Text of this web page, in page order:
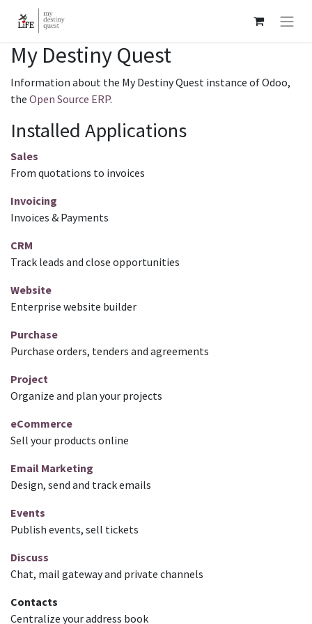
My Destiny Quest
Information about the My Destiny Quest instance of Odoo,
the Open Source ERP.
Installed Applications
Sales
From quotations to invoices
Invoicing
Invoices & Payments
CRM
Track leads and close opportunities
Website
Enterprise website builder
Purchase
Purchase orders, tenders and agreements
Project
Organize and plan your projects
eCommerce
Sell your products online
Email Marketing
Design, send and track emails
Events
Publish events, sell tickets
Discuss
Chat, mail gateway and private channels
Contacts
Centralize your address book